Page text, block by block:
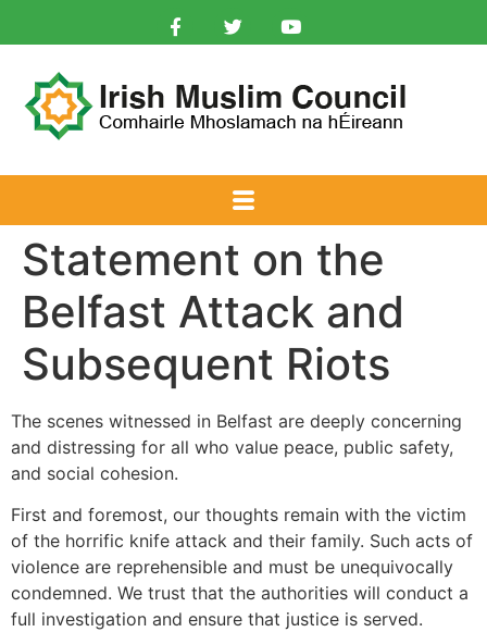
Statement on the
Belfast Attack and
Subsequent Riots
The scenes witnessed in Belfast are deeply concerning
and distressing for all who value peace, public safety,
and social cohesion.
First and foremost, our thoughts remain with the victim
of the horrific knife attack and their family. Such acts of
violence are reprehensible and must be unequivocally
condemned. We trust that the authorities will conduct a
full investigation and ensure that justice is served.